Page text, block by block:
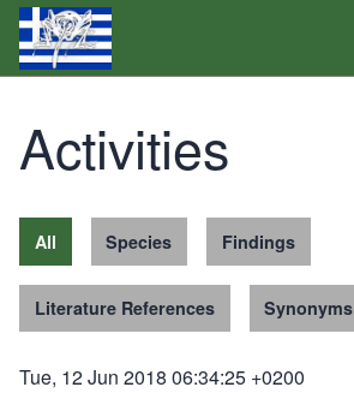
Activities
All Species Findings
Literature References Synonyms
Tue, 12 Jun 2018 06:34:25 +0200